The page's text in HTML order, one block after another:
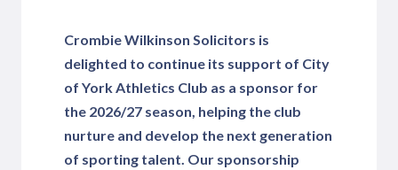
Crombie Wilkinson Solicitors is
delighted to continue its support of City
of York Athletics Club as a sponsor for
the 2026/27 season, helping the club
nurture and develop the next generation
of sporting talent. Our sponsorship